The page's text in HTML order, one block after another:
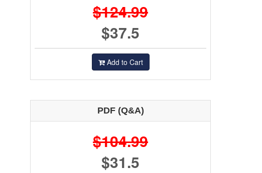
$124.99
$37.5
Add to Cart
PDF (Q&A)
$104.99
$31.5